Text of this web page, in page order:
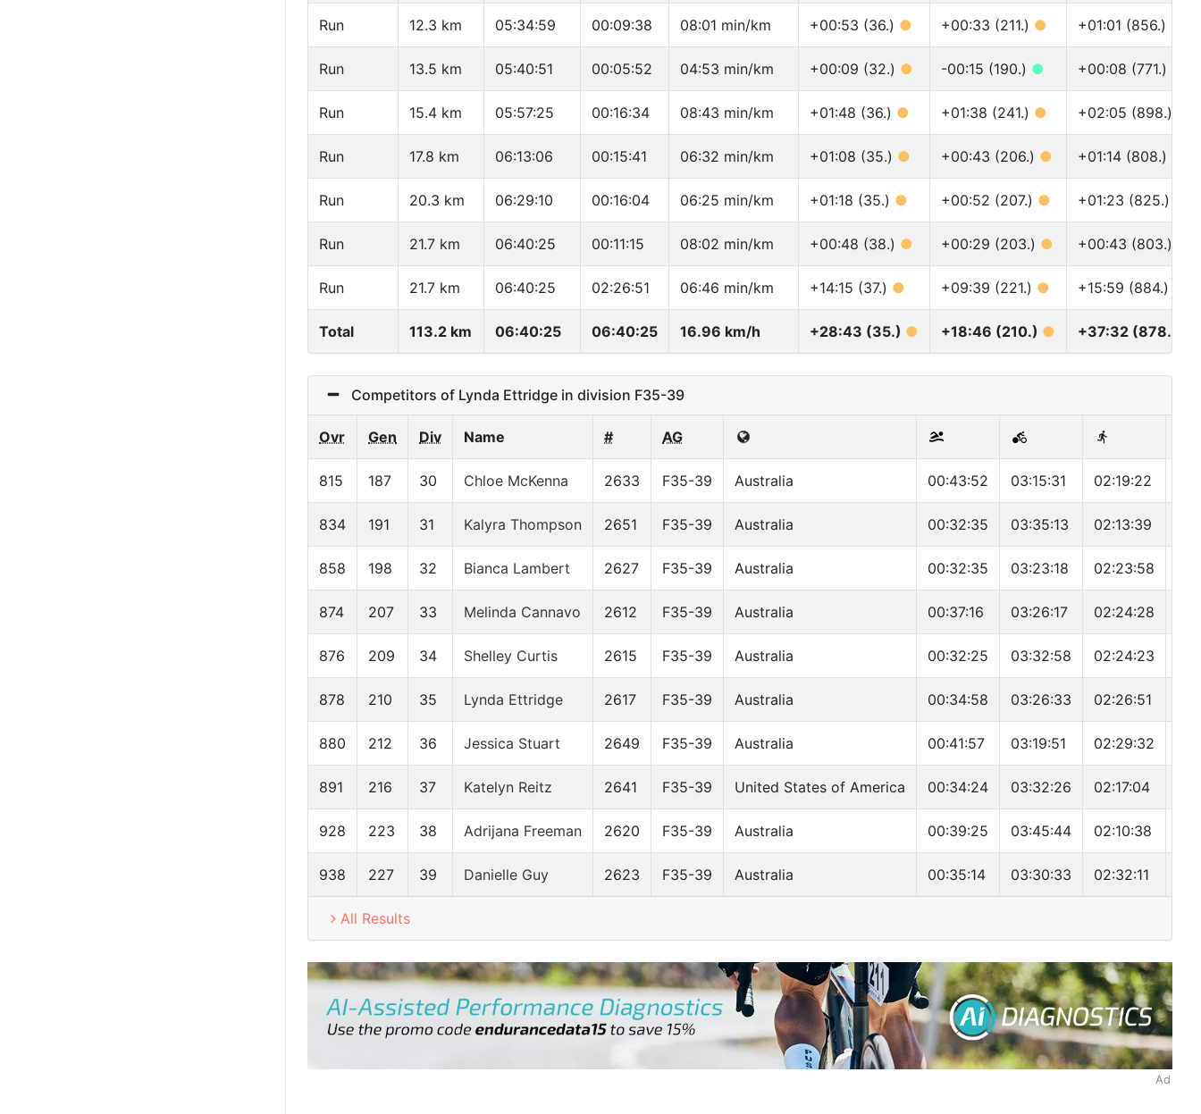
Run 12.3 km 05:34:59 00:09:38 08:01 min/km +00:53 (36.) ● +00:33 (211.) ● +01:01 (856.)
Run 13.5 km 05:40:51 00:05:52 04:53 min/km +00:09 (32.) ● -00:15 (190.) ● +00:08 (771.)
Run 15.4 km 05:57:25 00:16:34 08:43 min/km +01:48 (36.) ● +01:38 (241.) ● +02:05 (898.)
Run 17.8 km 06:13:06 00:15:41 06:32 min/km +01:08 (35.) ● +00:43 (206.) ● +01:14 (808.)
Run 20.3 km 06:29:10 00:16:04 06:25 min/km +01:18 (35.) ● +00:52 (207.) ● +01:23 (825.)
Run 21.7 km 06:40:25 00:11:15 08:02 min/km +00:48 (38.) ● +00:29 (203.) ● +00:43 (803.)
Run 21.7 km 06:40:25 02:26:51 06:46 min/km +14:15 (37.) ● +09:39 (221.) ● +15:59 (884.)
Total 113.2 km 06:40:25 06:40:25 16.96 km/h +28:43 (35.) ● +18:46 (210.) ● +37:32 (878.)
Competitors of Lynda Ettridge in division F35-39
Ovr Gen Div Name # AG
815 187 30 Chloe McKenna 2633 F35-39 Australia 00:43:52 03:15:31 02:19:22
834 191 31 Kalyra Thompson 2651 F35-39 Australia 00:32:35 03:35:13 02:13:39
858 198 32 Bianca Lambert 2627 F35-39 Australia 00:32:35 03:23:18 02:23:58
874 207 33 Melinda Cannavo 2612 F35-39 Australia 00:37:16 03:26:17 02:24:28
876 209 34 Shelley Curtis 2615 F35-39 Australia 00:32:25 03:32:58 02:24:23
878 210 35 Lynda Ettridge 2617 F35-39 Australia 00:34:58 03:26:33 02:26:51
880 212 36 Jessica Stuart 2649 F35-39 Australia 00:41:57 03:19:51 02:29:32
891 216 37 Katelyn Reitz 2641 F35-39 United States of America 00:34:24 03:32:26 02:17:04
928 223 38 Adrijana Freeman 2620 F35-39 Australia 00:39:25 03:45:44 02:10:38
938 227 39 Danielle Guy 2623 F35-39 Australia 00:35:14 03:30:33 02:32:11
All Results
Ad